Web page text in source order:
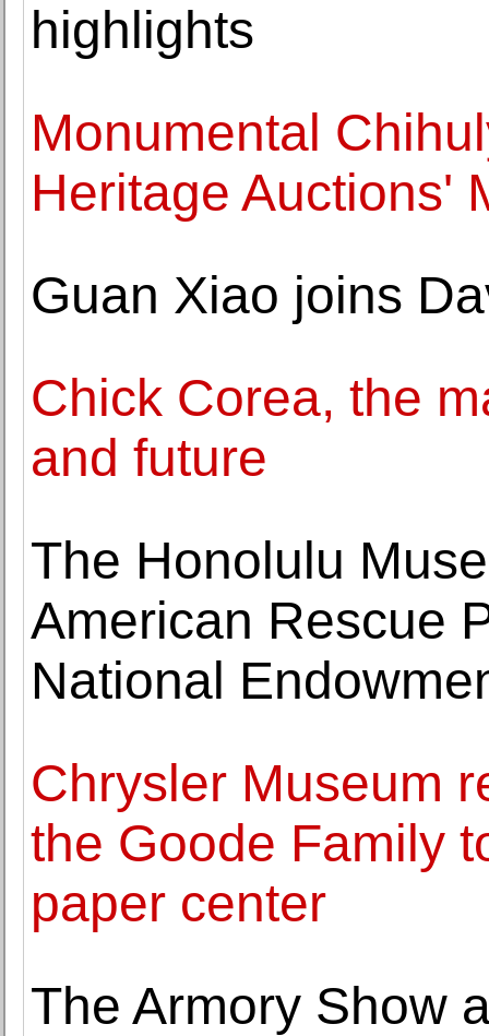
highlights
Monumental
Heritage Auctions'
Guan Xiao joins
Chick Corea, the
and future
The Honolulu
American Rescue
National
Chrysler Museum
the Goode Family
paper center
The Armory Show